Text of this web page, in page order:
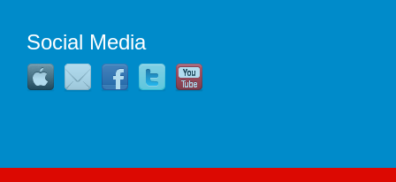
Social Media